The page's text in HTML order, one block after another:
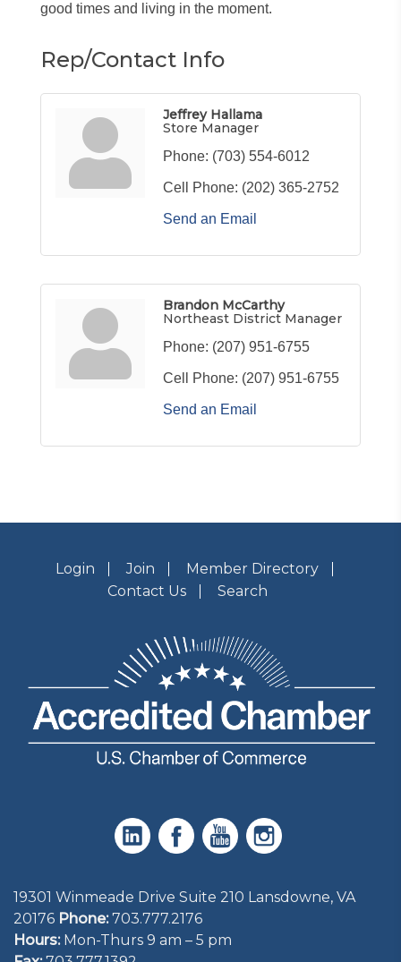
good times and living in the moment.
Rep/Contact Info
Jeffrey Hallama
Store Manager
Phone: (703) 554-6012
Cell Phone: (202) 365-2752
Send an Email
Brandon McCarthy
Northeast District Manager
Phone: (207) 951-6755
Cell Phone: (207) 951-6755
Send an Email
Login Join
Member Directory
Contact Us
Search
19301 Winmeade Drive Suite 210 Lansdowne, VA
20176 Phone: 703.777.2176
Hours:Mon-Thurs 9 am – 5 pm